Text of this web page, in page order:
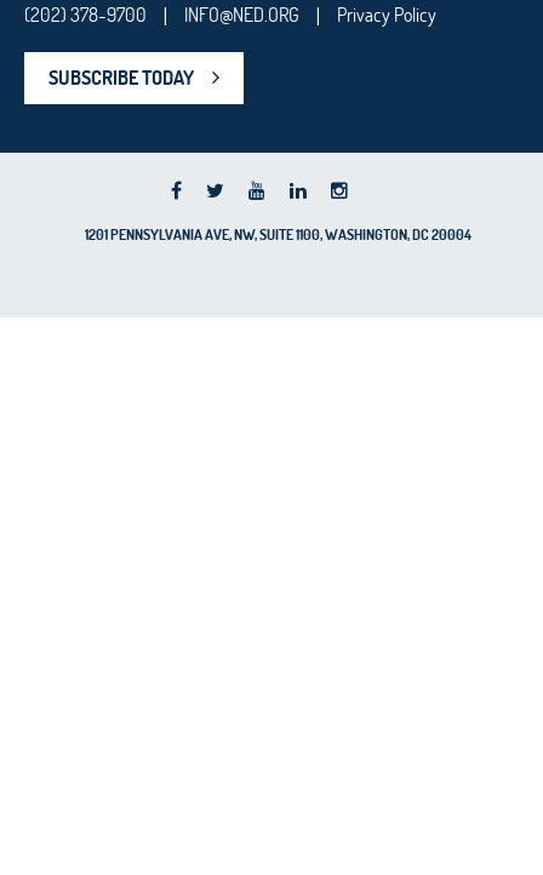
(202) 378-9700 | INFO@NED.ORG | Privacy Policy
SUBSCRIBE TODAY
1201 PENNSYLVANIA AVE, NW, SUITE 1100, WASHINGTON, DC 20004